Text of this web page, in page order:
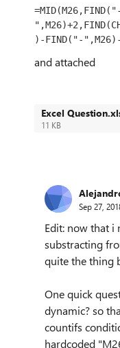
=MID(M26,FIND("-
)-FIND("-
and attached
Excel
11 KB
Sep 27,
Edit: now that i
substracting
quite the thing
One quick
dynamic? so
countifs
hardcoded